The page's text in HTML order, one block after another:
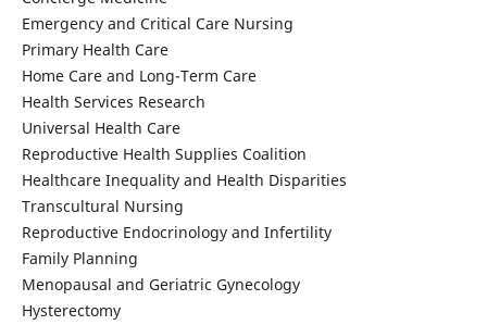
Emergency and Critical Care Nursing
Primary Health Care
Home Care and Long-Term Care
Health Services Research
Universal Health Care
Reproductive Health Supplies Coalition
Healthcare Inequality and Health Disparities
Transcultural Nursing
Reproductive Endocrinology and Infertility
Family Planning
Menopausal and Geriatric Gynecology
Hysterectomy